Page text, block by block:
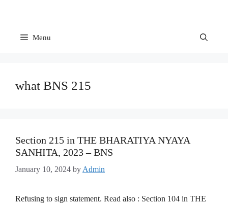
Menu
what BNS 215
Section 215 in THE BHARATIYA NYAYA
SANHITA, 2023 – BNS
January 10, 2024 by Admin
Refusing to sign statement. Read also : Section 104 in THE